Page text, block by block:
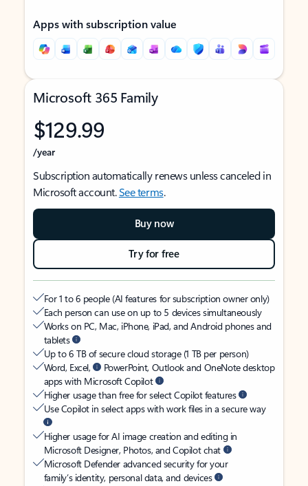
Apps with subscription value
Microsoft 365 Family
$129.99
/year
Subscription automatically renews unless canceled in
Microsoft account.See terms.
Buy now
Try for free
For 1 to 6 people (AI features for subscription owner only)
Each person can use on up to 5 devices simultaneously
Works on PC, Mac, iPhone, iPad, and Android phones and
tablets
Up to 6 TB of secure cloud storage (1 TB per person)
Word, Excel,
PowerPoint, Outlook and OneNote desktop
apps with Microsoft Copilot
Higher usage than free for select Copilot features
Use Copilot in select apps with work files in a secure way
Higher usage for AI image creation and editing in
Microsoft Designer, Photos, and Copilot chat
Microsoft Defender advanced security for your
family’s identity, personal data, and devices